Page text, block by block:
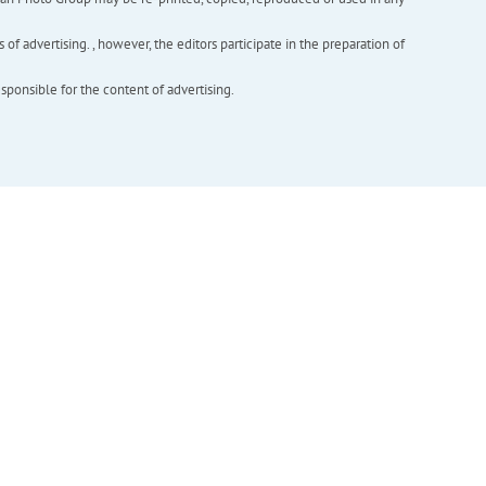
advertising. , however, the editors participate in the preparation of
for the content of advertising.